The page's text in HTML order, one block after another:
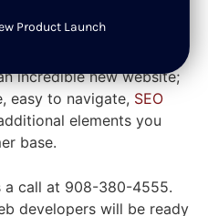
Product Launch
theexpert team
on your best journey. A
incredible new website;
easy to navigate, SEO
elements you
base.
a call at 908-380-4555.
developers will be ready